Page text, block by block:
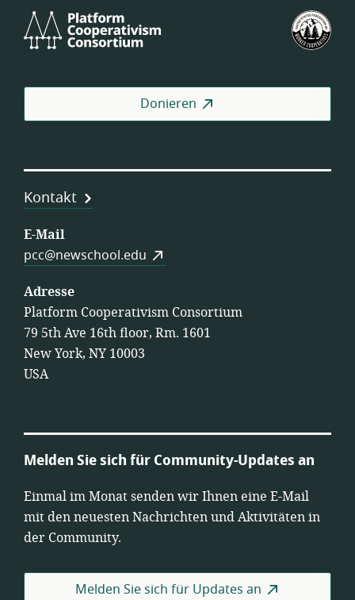
Cooperativism
Donieren
Kontakt
E-Mail
pcc@newschool.edu
Adresse
Platform Cooperativism Consortium
79 5th Ave 16th floor, Rm. 1601
New York, NY 10003
USA
Melden Sie sich für Community-Updates an
Einmal im Monat senden wir Ihnen eine E-Mail
mit den neuesten Nachrichten und Aktivitäten in
der Community.
Melden Sie sich für Updates an